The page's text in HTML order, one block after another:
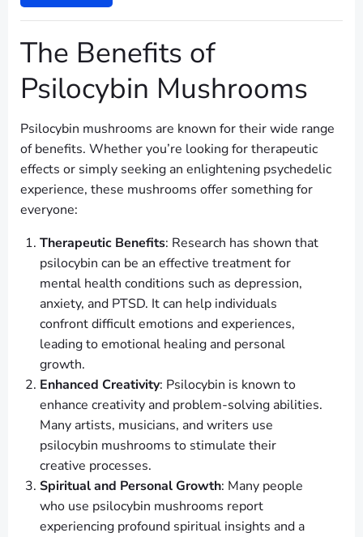
The Benefits of
Psilocybin Mushrooms
Psilocybin mushrooms are known for their wide range
of benefits. Whether you’re looking for therapeutic
effects or simply seeking an enlightening psychedelic
experience, these mushrooms offer something for
everyone:
Therapeutic Benefits: Research has shown that
psilocybin can be an effective treatment for
mental health conditions such as depression,
anxiety, and PTSD. It can help individuals
confront difficult emotions and experiences,
leading to emotional healing and personal
growth.
Enhanced Creativity: Psilocybin is known to
enhance creativity and problem-solving abilities.
Many artists, musicians, and writers use
psilocybin mushrooms to stimulate their
creative processes.
Spiritual and Personal Growth: Many people
who use psilocybin mushrooms report
experiencing profound spiritual insights and a